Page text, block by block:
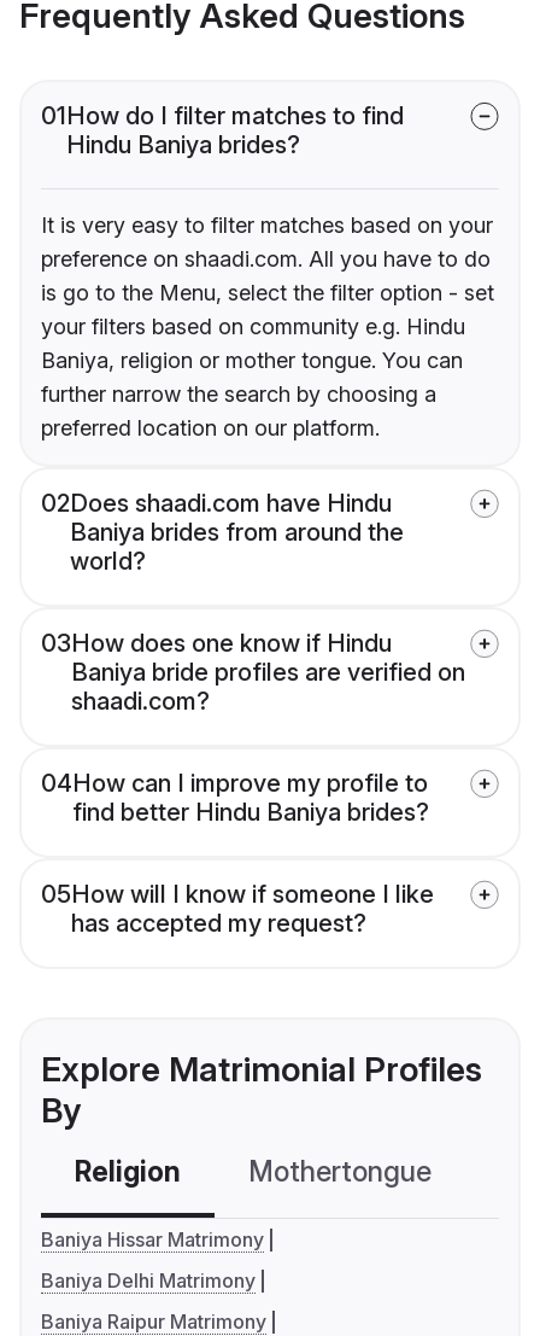
Frequently Asked Questions
01How do I filter matches to find
Hindu Baniya brides?
It is very easy to filter matches based on your
preference on shaadi.com. All you have to do
is go to the Menu, select the filter option - set
your filters based on community e.g. Hindu
Baniya, religion or mother tongue. You can
further narrow the search by choosing a
preferred location on our platform.
02Does shaadi.com have Hindu
Baniya brides from around the
world?
03How does one know if Hindu
Baniya bride profiles are verified on
shaadi.com?
04How can I improve my profile to
find better Hindu Baniya brides?
05How will I know if someone I like
has accepted my request?
Explore Matrimonial Profiles
By
Religion Mothertongue
Baniya Hissar Matrimony
Baniya Delhi Matrimony
Baniya Raipur Matrimony